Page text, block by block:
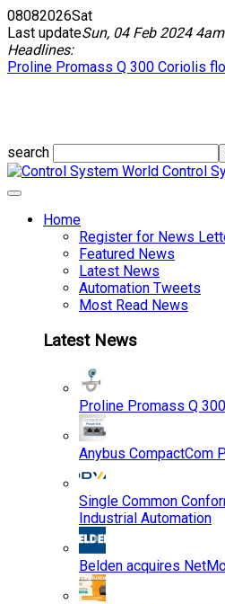
08082026Sat
Last updateSun, 04 Feb 2024 4am
Headlines:
Proline Promass Q 300 Coriolis
search
Control
Home
Register for News
Featured News
Latest News
Automation Tweets
Most Read News
Latest News
Proline Promass Q
Anybus CompactCom
Single Common
Industrial Automation
Belden acquires